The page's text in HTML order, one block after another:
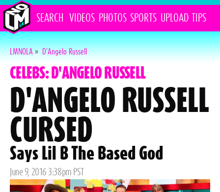
SEARCH VIDEOS PHOTOS SPORTS UPLOAD TIPS
LMNOLA»D'Angelo Russell
CELEBS: D'ANGELO RUSSELL
D'ANGELO RUSSELL
CURSED
Says Lil B The Based God
Posted
on
June 9, 2016 3:38pm PST